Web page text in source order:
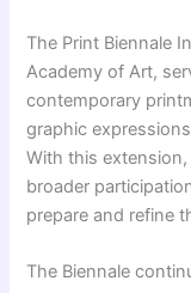
The Print Biennale
Academy of Art,
contemporary
graphic
With this
broader
prepare and refine
The Biennale